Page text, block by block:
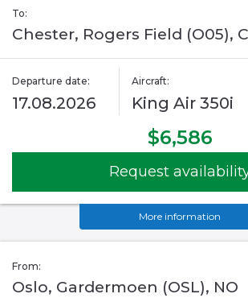
To:
Chester, Rogers Field (O05),
Departure date:
17.08.2026
Aircraft:
King Air 350i
$6,586
Request
More information
From:
Oslo, Gardermoen (OSL), NO